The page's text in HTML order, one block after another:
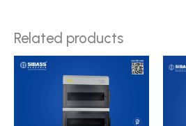
Related products